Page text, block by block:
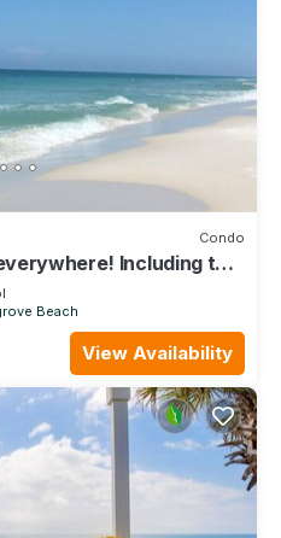
Condo
Including the
Beach
View Availability